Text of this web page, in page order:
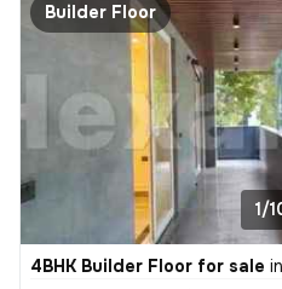
Builder Floor
1/
4BHK Builder Floor for sale in